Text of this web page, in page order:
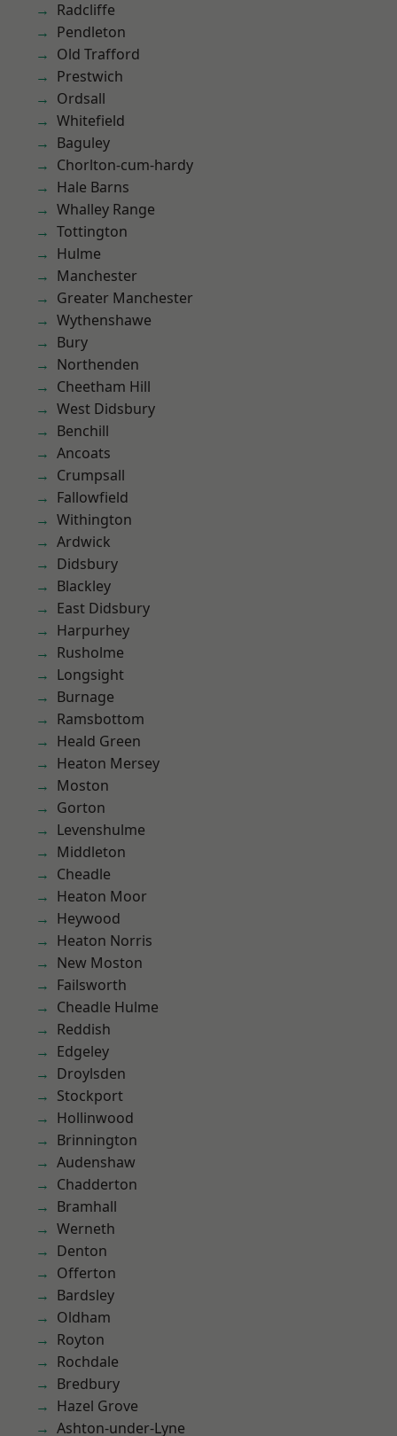
Radcliffe
Pendleton
Old Trafford
Prestwich
Ordsall
Whitefield
Baguley
Chorlton-cum-hardy
Hale Barns
Whalley Range
Tottington
Hulme
Manchester
Greater Manchester
Wythenshawe
Bury
Northenden
Cheetham Hill
West Didsbury
Benchill
Ancoats
Crumpsall
Fallowfield
Withington
Ardwick
Didsbury
Blackley
East Didsbury
Harpurhey
Rusholme
Longsight
Burnage
Ramsbottom
Heald Green
Heaton Mersey
Moston
Gorton
Levenshulme
Middleton
Cheadle
Heaton Moor
Heywood
Heaton Norris
New Moston
Failsworth
Cheadle Hulme
Reddish
Edgeley
Droylsden
Stockport
Hollinwood
Brinnington
Audenshaw
Chadderton
Bramhall
Werneth
Denton
Offerton
Bardsley
Oldham
Royton
Rochdale
Bredbury
Hazel Grove
Ashton-under-Lyne